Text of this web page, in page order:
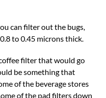
can filter out the bugs,
to 0.45 microns thick.
filter that would go
be something that
of the beverage stores
of the pad filters down